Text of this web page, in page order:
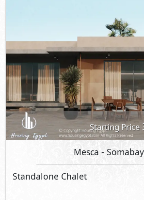
Starting Price
Mesca - Somabay
Standalone Chalet